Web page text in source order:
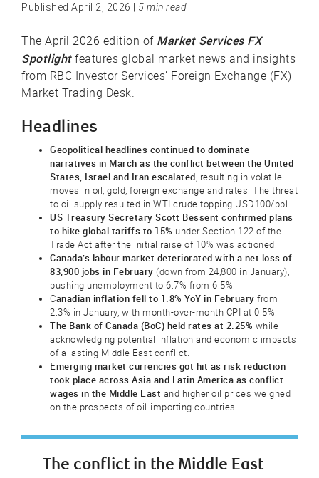
Published April 2, 2026 | 5 min read
The April 2026 edition of Market Services FX
Spotlightfeatures global market news and insights
from RBC Investor Services’ Foreign Exchange (FX)
Market Trading Desk.
Headlines
Geopolitical headlines continued to dominate
narratives in March as the conflict between the United
States, Israel and Iran escalated, resulting in volatile
moves in oil, gold, foreign exchange and rates. The threat
to oil supply resulted in WTI crude topping USD100/bbl.
US Treasury Secretary Scott Bessent confirmed plans
to hike global tariffs to 15% under Section 122 of the
Trade Act after the initial raise of 10% was actioned.
Canada’s labour market deteriorated with a net loss of
83,900 jobs in February (down from 24,800 in January),
pushing unemployment to 6.7% from 6.5%.
Canadian inflation fell to 1.8% YoY in February from
2.3% in January, with month-over-month CPI at 0.5%.
The Bank of Canada (BoC) held rates at 2.25% while
acknowledging potential inflation and economic impacts
of a lasting Middle East conflict.
Emerging market currencies got hit as risk reduction
took place across Asia and Latin America as conflict
wages in the Middle East and higher oil prices weighed
on the prospects of oil-importing countries.
The conflict in the Middle East